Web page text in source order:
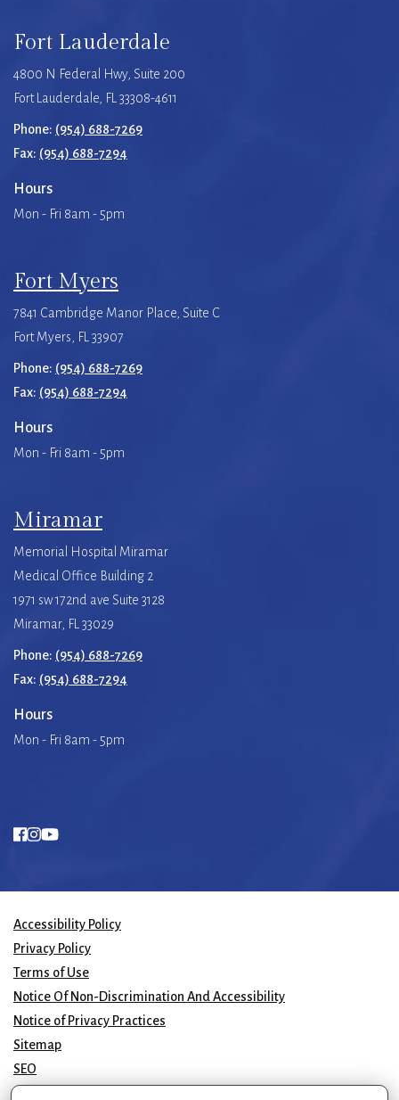
Fort Lauderdale
4800 N Federal Hwy, Suite 200
Fort Lauderdale, FL 33308-4611
Phone: (954) 688-7269
Fax: (954) 688-7294
Hours
Mon - Fri 8am - 5pm
Fort Myers
7841 Cambridge Manor Place, Suite C
Fort Myers, FL 33907
Phone: (954) 688-7269
Fax: (954) 688-7294
Hours
Mon - Fri 8am - 5pm
Miramar
Memorial Hospital Miramar
Medical Office Building 2
1971 sw 172nd ave Suite 3128
Miramar, FL 33029
Phone: (954) 688-7269
Fax: (954) 688-7294
Hours
Mon - Fri 8am - 5pm
Accessibility Policy
Privacy Policy
Terms of Use
Notice Of Non-Discrimination And Accessibility
Notice of Privacy Practices
Sitemap
SEO